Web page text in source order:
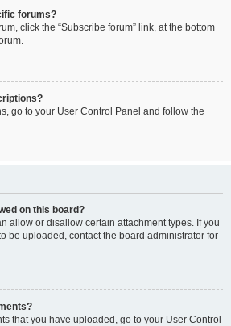
forums?
click the “Subscribe forum” link, at the bottom
go to your User Control Panel and follow the
on this board?
allow or disallow certain attachment types. If you
be uploaded, contact the board administrator for
that you have uploaded, go to your User Control